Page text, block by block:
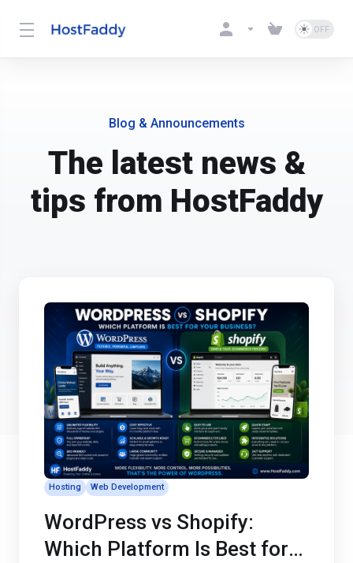
Blog & Announcements
The latest news &
tips from HostFaddy
Hosting Web Development
WordPress vs Shopify:
Which Platform Is Best for